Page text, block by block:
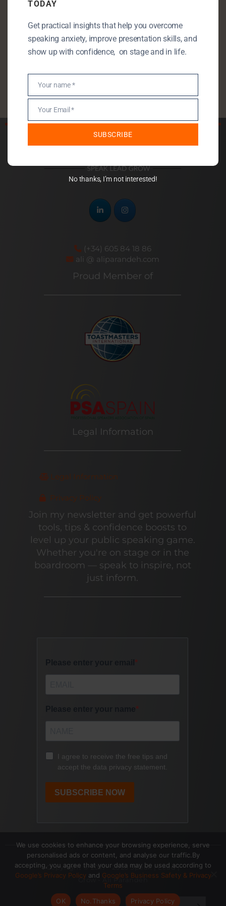
Public Speaking Anxiety
Self Development
Uncategorised
(+34) 605 84 18 86
ali @ aliparandeh.com
Proud Member of
Legal Information
Legal Information
Privacy Policy
Join my newsletter and get powerful
tools, tips & confidence boosts to
level up your public speaking game.
Whether you're on stage or in the
boardroom — speak to inspire, not
just inform.
Copyright © 2017- 2026 Speak | Lead |
Grow - Ali Parandeh
TODAY
Get practical insights that help you overcome
speaking anxiety, improve presentation skills, and
show up with confidence, on stage and in life.
Name
Your name *
Email
Your Email *
SUBSCRIBE
No thanks, I’m not interested!
We use cookies to enhance your browsing experience, serve
personalised ads or content, and analyse our traffic.By
accepting, you agree that your data may be used according to
Google’s Privacy Policyand Google’s Business Safety & Privacy
Terms
OK
No.Thanks Privacy Policy